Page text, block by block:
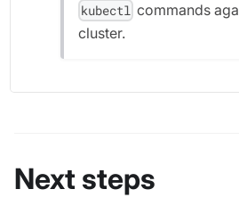
kubectl commands
cluster.
Next steps